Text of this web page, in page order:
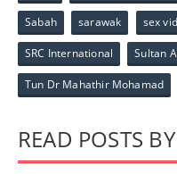
Sabah sarawak sex
SRC International Sultan
Tun Dr Mahathir Mohamad
READ POSTS